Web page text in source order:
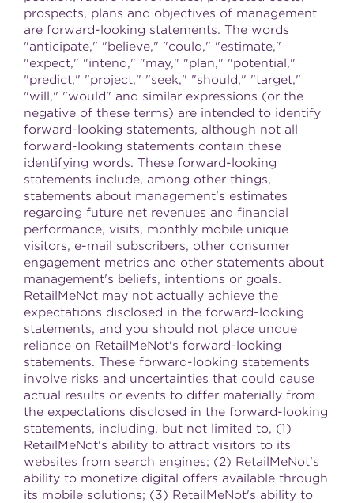
prospects, plans and objectives of management
are forward-looking statements. The words
"anticipate," "believe," "could," "estimate,"
"expect," "intend," "may," "plan," "potential,"
"predict," "project," "seek," "should," "target,"
"will," "would" and similar expressions (or the
negative of these terms) are intended to identify
forward-looking statements, although not all
forward-looking statements contain these
identifying words. These forward-looking
statements include, among other things,
statements about management's estimates
regarding future net revenues and financial
performance, visits, monthly mobile unique
visitors, e-mail subscribers, other consumer
engagement metrics and other statements about
management's beliefs, intentions or goals.
RetailMeNot may not actually achieve the
expectations disclosed in the forward-looking
statements, and you should not place undue
reliance on RetailMeNot's forward-looking
statements. These forward-looking statements
involve risks and uncertainties that could cause
actual results or events to differ materially from
the expectations disclosed in the forward-looking
statements, including, but not limited to, (1)
RetailMeNot's ability to attract visitors to its
websites from search engines; (2) RetailMeNot's
ability to monetize digital offers available through
its mobile solutions; (3) RetailMeNot's ability to